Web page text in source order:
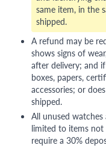
same item, in the
shipped.
A refund may be
shows signs of
after delivery; and
boxes, papers,
accessories; or
shipped.
All unused
limited to items not
require a 30%